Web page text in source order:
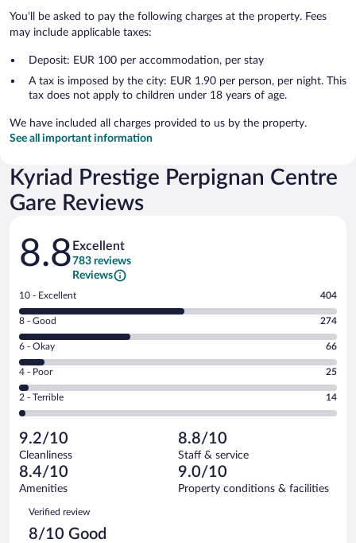
You'll be asked to pay the following charges at the property. Fees
may include applicable taxes:
Deposit: EUR 100 per accommodation, per stay
A tax is imposed by the city: EUR 1.90 per person, per night. This
tax does not apply to children under 18 years of age.
We have included all charges provided to us by the property.
See all important information
Kyriad Prestige Perpignan Centre
Gare Reviews
Reviews
8.8 Excellent
783 reviews
Reviews
Rating
10
-
Excellent.
out
of
783
reviews
10 - Excellent 404
Rating
8
-
Good.
out
of
reviews
8 - Good 274
Rating
6
-
Okay.
of
783
reviews
6 - Okay 66
Rating
4
-
Poor.
25
out
of
783
reviews
4 - Poor 25
Rating
2
Terrible.
14
out
of
reviews
2 - Terrible 14
9.2/10
Cleanliness
8.8/10
Staff & service
8.4/10
Amenities
9.0/10
Property conditions & facilities
Reviews
Verified review
8/10 Good